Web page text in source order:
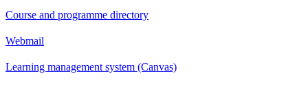
Course and programme directory
Webmail
Learning management system (Canvas)